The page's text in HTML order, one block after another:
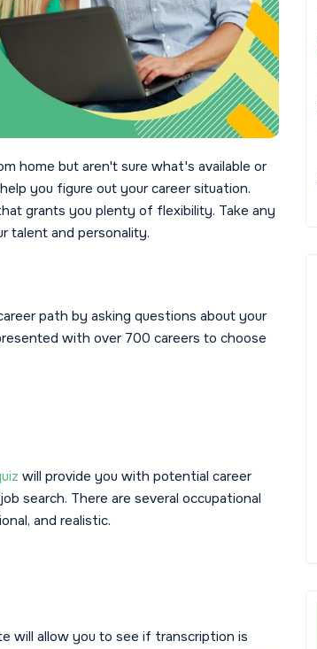
home but aren't sure what's available or
you figure out your career situation.
grants you plenty of flexibility. Take any
talent and personality.
path by asking questions about your
with over 700 careers to choose
will provide you with potential career
search. There are several occupational
and realistic.
will allow you to see if transcription is